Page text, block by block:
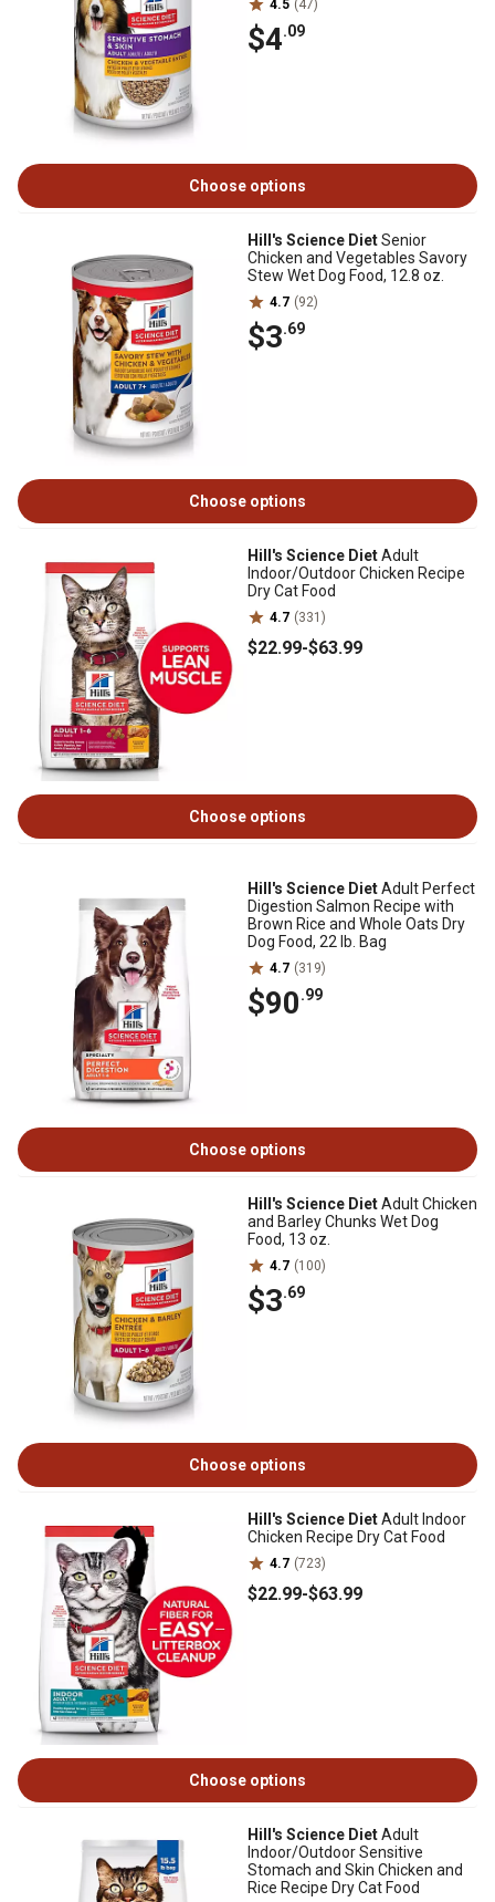
4.5 (47)
$4.09
Choose options
Hill's Science DietSenior
Chicken and Vegetables Savory
Stew Wet Dog Food, 12.8 oz.
4.7 (92)
$3.69
Choose options
Hill's Science DietAdult
Indoor/Outdoor Chicken Recipe
Dry Cat Food
4.7 (331)
$22.99-$63.99
Choose options
Hill's Science DietAdult Perfect
Digestion Salmon Recipe with
Brown Rice and Whole Oats Dry
Dog Food, 22 lb. Bag
4.7 (319)
$90.99
Choose options
Hill's Science DietAdult Chicken
and Barley Chunks Wet Dog
Food, 13 oz.
4.7 (100)
$3.69
Choose options
Hill's Science DietAdult Indoor
Chicken Recipe Dry Cat Food
4.7 (723)
$22.99-$63.99
Choose options
Hill's Science DietAdult
Indoor/Outdoor Sensitive
Stomach and Skin Chicken and
Rice Recipe Dry Cat Food